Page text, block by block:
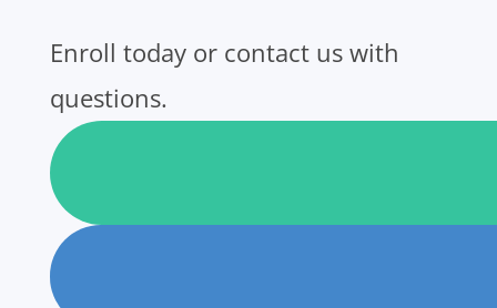
Enroll today or contact us with
questions.